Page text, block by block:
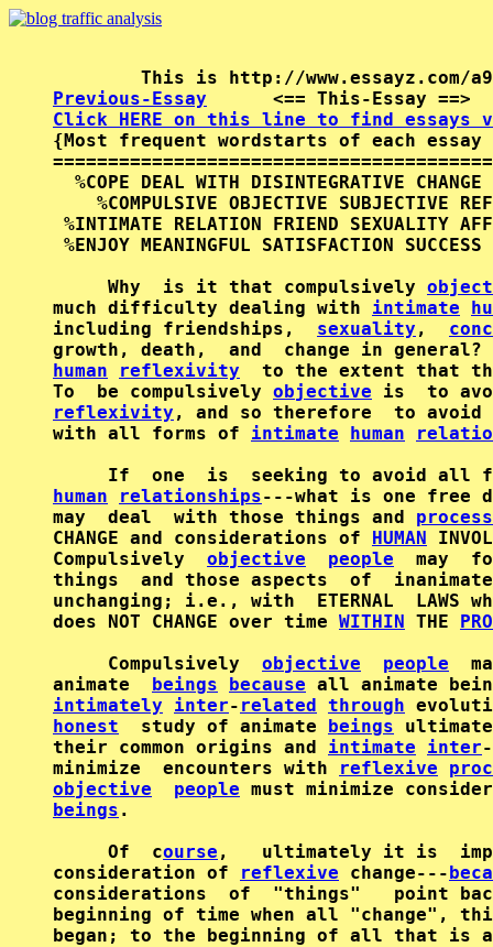
Previous-Essay
<== This-Essay
Click HERE on this line to find essays
{Most frequent wordstarts of each
%COPE DEAL WITH DISINTEGRATIVE CHANGE
%COMPULSIVE OBJECTIVE SUBJECTIVE
%INTIMATE RELATION FRIEND SEXUALITY
%ENJOY MEANINGFUL SATISFACTION
     Why  is it that compulsively
much difficulty dealing with intimate
including friendships, sexuality ,
human
reflexivity
to the extent that
To  be compulsively objective
reflexivity , and so therefore  to
with all forms of intimate human
If  one  is  seeking to avoid
human
relationships---what is one free
may  deal  with those things and
CHANGE and considerations of HUMAN
Compulsively objective people
may
things  and those aspects  of
unchanging; i.e., with  ETERNAL  LAWS
does NOT CHANGE over time WITHIN THE
     Compulsively
objective people
animate beings
because
intimately
inter- related through
honest
  study of animate
beings
their common origins and intimate inter-
minimize  encounters with
reflexive
objective
people
beings .
     Of  c
ourse ,   ultimately it is
consideration of
reflexive change---
considerations  of  "things"   point
beginning of time when all "change",
began; to the beginning of all that is